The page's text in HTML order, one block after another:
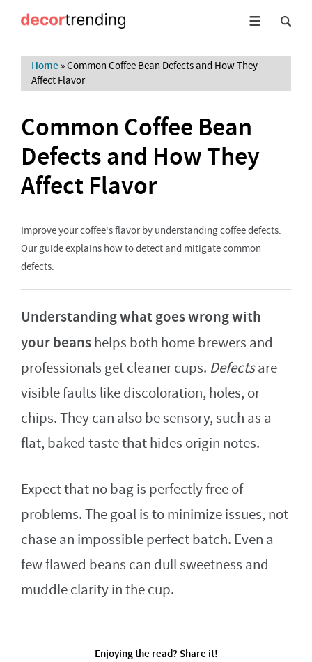
Home »Common Coffee Bean Defects and How They
Affect Flavor
Common Coffee Bean
Defects and How They
Affect Flavor
Improve your coffee's flavor by understanding coffee defects.
Our guide explains how to detect and mitigate common
defects.
Understanding what goes wrong with
your beanshelps both home brewers and
professionals get cleaner cups. Defectsare
visible faults like discoloration, holes, or
chips. They can also be sensory, such as a
flat, baked taste that hides origin notes.
Expect that no bag is perfectly free of
problems. The goal is to minimize issues, not
chase an impossible perfect batch. Even a
few flawed beans can dull sweetness and
muddle clarity in the cup.
Enjoying the read? Share it!